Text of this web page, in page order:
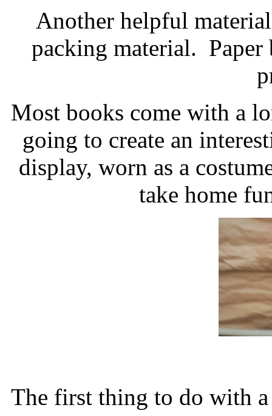
Another helpful
packing material. Paper
Most books come with a
going to create an
display, worn as a
take home
The first thing to do with